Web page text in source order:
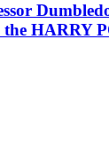
HARRY